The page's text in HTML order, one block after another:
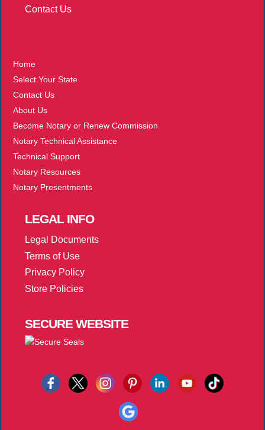
Contact Us
Home
Select Your State
Contact Us
About Us
Become Notary or Renew Commission
Notary Technical Assistance
Technical Support
Notary Resources
Notary Presentments
LEGALINFO
Legal Documents
Terms of Use
Privacy Policy
Store Policies
SECUREWEBSITE